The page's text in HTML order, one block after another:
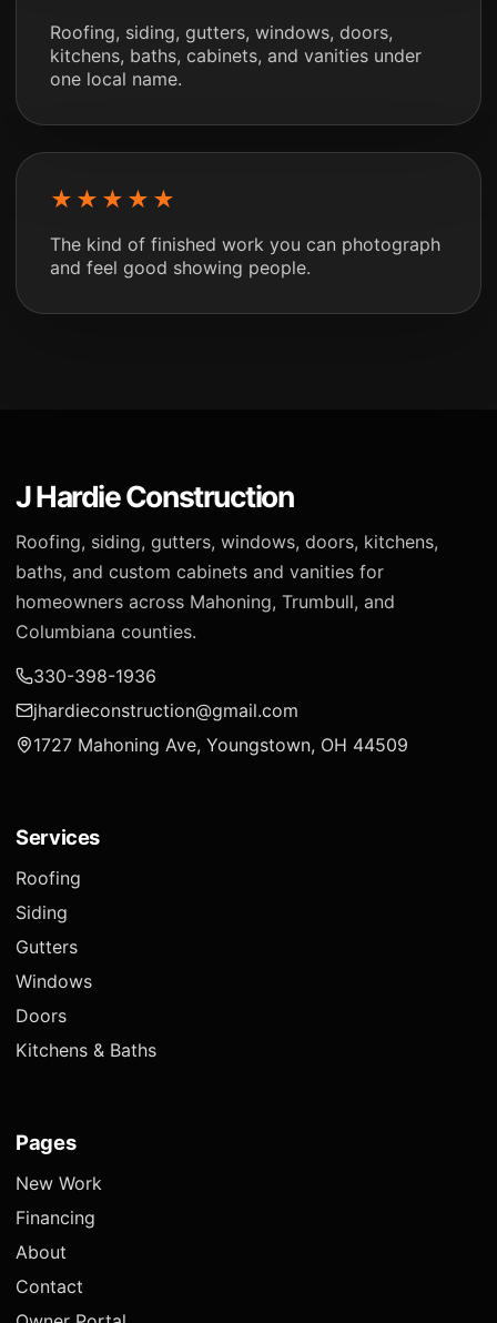
Roofing, siding, gutters, windows, doors,
kitchens, baths, cabinets, and vanities under
one local name.
★★★★★
The kind of finished work you can photograph
and feel good showing people.
J Hardie Construction
Roofing, siding, gutters, windows, doors, kitchens,
baths, and custom cabinets and vanities for
homeowners across Mahoning, Trumbull, and
Columbiana counties.
330-398-1936
jhardieconstruction@gmail.com
1727 Mahoning Ave, Youngstown, OH 44509
Services
Roofing
Siding
Gutters
Windows
Doors
Kitchens & Baths
Pages
New Work
Financing
About
Contact